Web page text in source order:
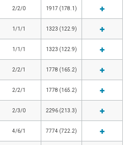
2/2/0 1917 (178.1)
1/1/1 1323 (122.9)
1/1/1 1323 (122.9)
2/2/1 1778 (165.2)
2/2/1 1778 (165.2)
2/3/0 2296 (213.3)
4/6/1 7774 (722.2)